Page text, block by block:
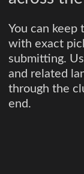
You can
with exact
submitting.
and related
through the
end.